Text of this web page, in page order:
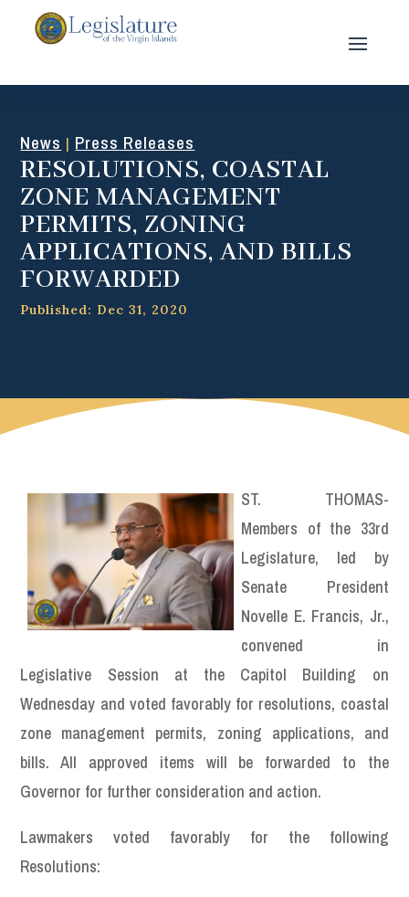
News | Press Releases
RESOLUTIONS, COASTAL
ZONE MANAGEMENT
PERMITS, ZONING
APPLICATIONS, AND BILLS
FORWARDED
Published: Dec 31, 2020
ST. THOMAS-
Members of the 33rd
Legislature, led by
Senate President
Novelle E. Francis, Jr.,
convened in
Legislative Session at the Capitol Building on
Wednesday and voted favorably for resolutions, coastal
zone management permits, zoning applications, and
bills. All approved items will be forwarded to the
Governor for further consideration and action.
Lawmakers voted favorably for the following
Resolutions: